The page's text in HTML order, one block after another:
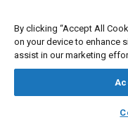
Abstract
In Equation 10, there
summation term and
m/s2 linearly as a
By clicking “Accept All
on your device to enhance
assist in our marketing